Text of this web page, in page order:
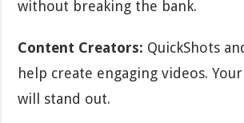
without breaking the bank.
Content Creators: QuickShots
help create engaging videos.
will stand out.